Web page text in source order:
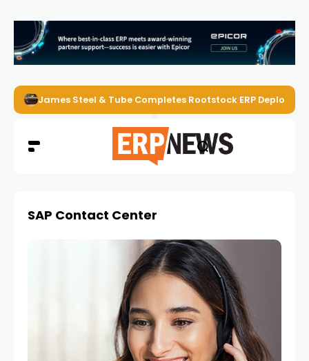
James Steel & Tube Completes Rootstock ERP
SAP Contact Center